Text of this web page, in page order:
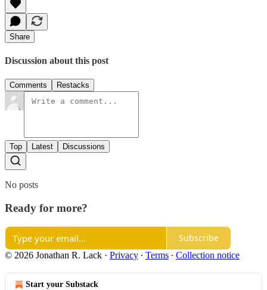
Share
Discussion about this post
Comments Restacks
Top Latest Discussions
No posts
Ready for more?
Subscribe
© 2026 Jonathan R. Lack · Privacy ∙ Terms ∙ Collection notice
Start your Substack